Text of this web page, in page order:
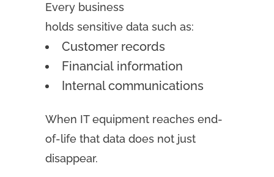
Every business
holds sensitive data such as:
Customer records
Financial information
Internal communications
When IT equipment reaches end-
of-life that data does not just
disappear.